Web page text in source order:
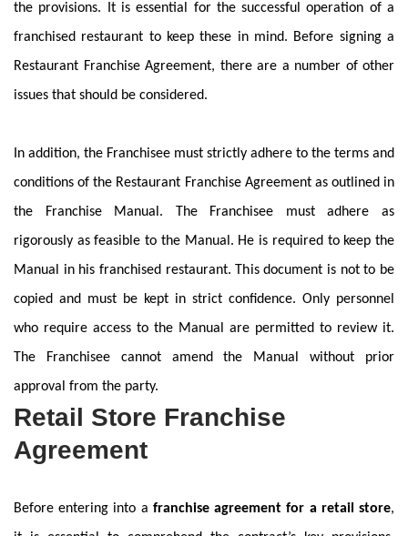
the provisions. It is essential for the successful operation of a
franchised restaurant to keep these in mind. Before signing a
Restaurant Franchise Agreement, there are a number of other
issues that should be considered.
In addition, the Franchisee must strictly adhere to the terms and
conditions of the Restaurant Franchise Agreement as outlined in
the Franchise Manual. The Franchisee must adhere as
rigorously as feasible to the Manual. He is required to keep the
Manual in his franchised restaurant. This document is not to be
copied and must be kept in strict confidence. Only personnel
who require access to the Manual are permitted to review it.
The Franchisee cannot amend the Manual without prior
approval from the party.
Retail Store Franchise
Agreement
Before entering into a franchise agreement for a retail store,